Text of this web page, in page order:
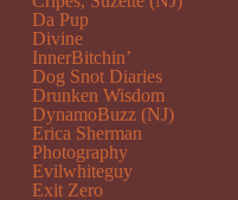
Da Pup
Divine
InnerBitchin’
Dog Snot Diaries
Drunken Wisdom
DynamoBuzz (NJ)
Erica Sherman
Photography
Evilwhiteguy
Exit Zero